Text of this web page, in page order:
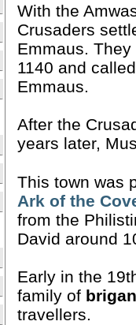
With the
Crusaders
Emmaus.
1140 and
Emmaus.
After the
years later,
This town was
Ark of the
from the
David around
Early in the
family of
travellers.